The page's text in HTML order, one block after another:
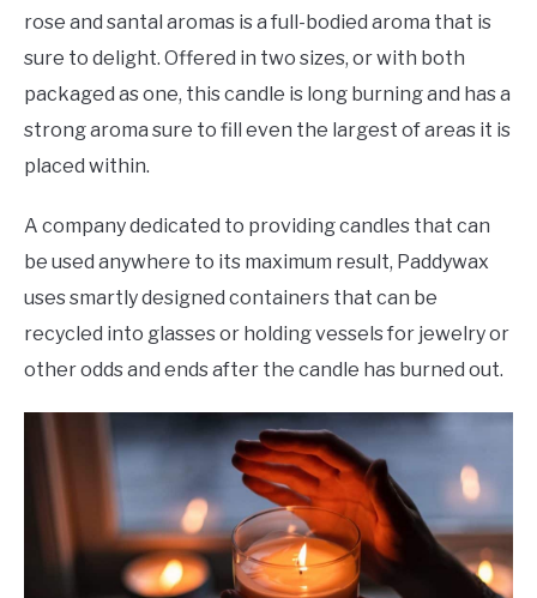
rose and santal aromas is a full-bodied aroma that is
sure to delight. Offered in two sizes, or with both
packaged as one, this candle is long burning and has a
strong aroma sure to fill even the largest of areas it is
placed within.
A company dedicated to providing candles that can
be used anywhere to its maximum result, Paddywax
uses smartly designed containers that can be
recycled into glasses or holding vessels for jewelry or
other odds and ends after the candle has burned out.